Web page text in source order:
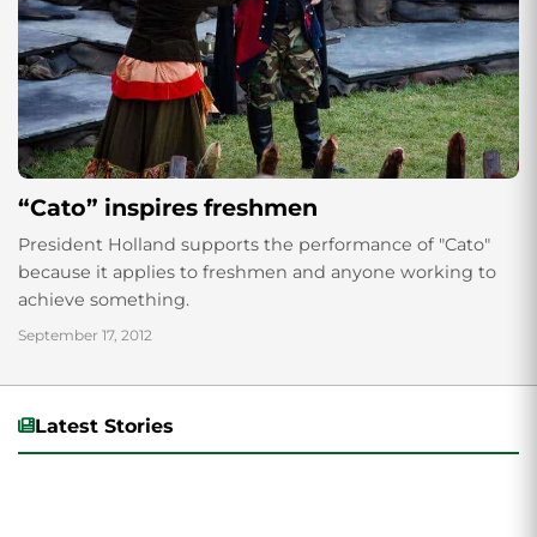
“Cato” inspires freshmen
President Holland supports the performance of "Cato"
because it applies to freshmen and anyone working to
achieve something.
September 17, 2012
Latest Stories